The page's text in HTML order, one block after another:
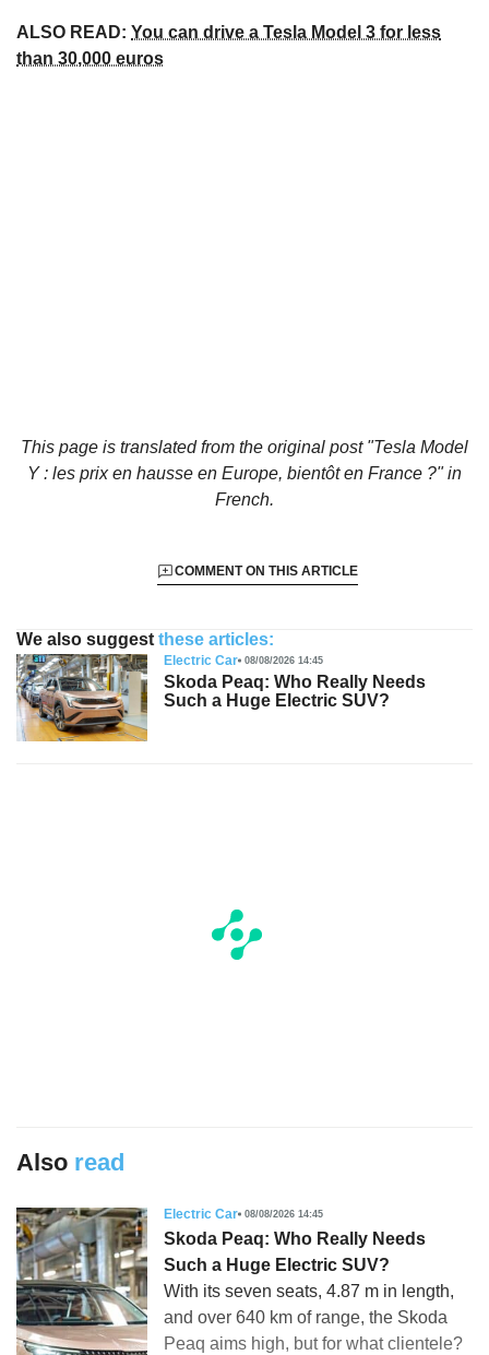
ALSO READ: You can drive a Tesla Model 3 for less
than 30,000 euros
This page is translated from the original post "Tesla Model
Y : les prix en hausse en Europe, bientôt en France ?"in
French.
COMMENT ON THIS ARTICLE
We also suggest these articles:
Electric Car 08/08/2026 14:45
Skoda Peaq: Who Really Needs
Such a Huge Electric SUV?
Also read
Electric Car 08/08/2026 14:45
Skoda Peaq: Who Really Needs
Such a Huge Electric SUV?
With its seven seats, 4.87 m in length,
and over 640 km of range, the Skoda
Peaq aims high, but for what clientele?